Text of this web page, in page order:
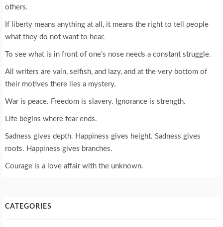
others.
If liberty means anything at all, it means the right to tell people
what they do not want to hear.
To see what is in front of one’s nose needs a constant struggle.
All writers are vain, selfish, and lazy, and at the very bottom of
their motives there lies a mystery.
War is peace. Freedom is slavery. Ignorance is strength.
Life begins where fear ends.
Sadness gives depth. Happiness gives height. Sadness gives
roots. Happiness gives branches.
Courage is a love affair with the unknown.
CATEGORIES